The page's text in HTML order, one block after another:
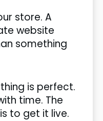
store. A
website
something
is perfect.
time. The
to get it live.